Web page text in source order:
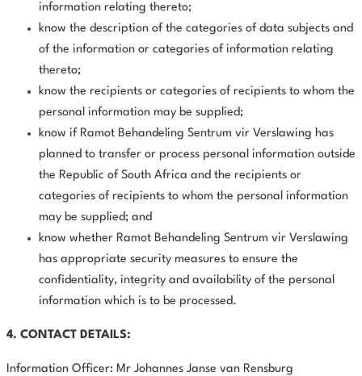
information relating thereto;
know the description of the categories of data subjects and
of the information or categories of information relating
thereto;
know the recipients or categories of recipients to whom the
personal information may be supplied;
know if Ramot Behandeling Sentrum vir Verslawing has
planned to transfer or process personal information outside
the Republic of South Africa and the recipients or
categories of recipients to whom the personal information
may be supplied; and
know whether Ramot Behandeling Sentrum vir Verslawing
has appropriate security measures to ensure the
confidentiality, integrity and availability of the personal
information which is to be processed.
4. CONTACT DETAILS:
Information Officer: Mr Johannes Janse van Rensburg